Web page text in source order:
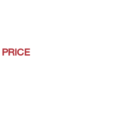
PRICE